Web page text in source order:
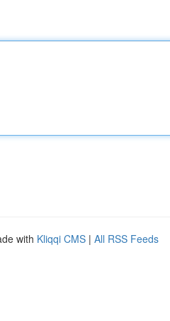
with Kliqqi CMS | All RSS Feeds